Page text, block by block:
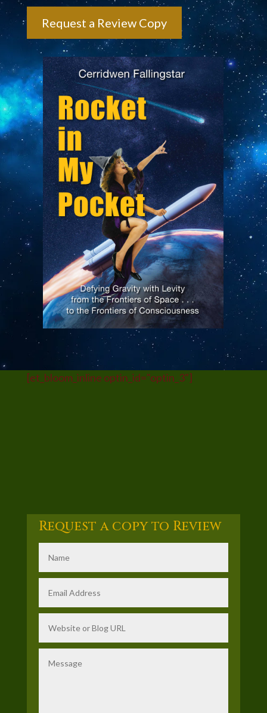
Request a Review Copy
Submit
[et_bloom_inline optin_id="optin_3"]
Request a copy to Review